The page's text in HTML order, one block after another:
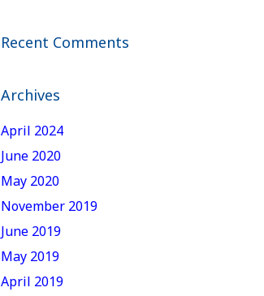
Recent Comments
Archives
April 2024
June 2020
May 2020
November 2019
June 2019
May 2019
April 2019